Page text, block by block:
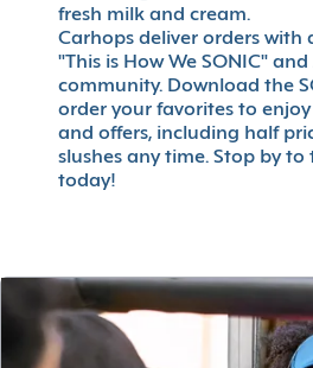
fresh milk and cream.
Carhops deliver orders with
"This is How We SONIC"
community. Download the
order your favorites to enjoy
and offers, including half
slushes any time. Stop by to
today!